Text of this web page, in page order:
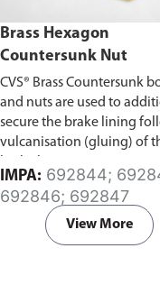
Brass Hexagon
Countersunk Nut
CVS® Brass Countersunk
and nuts are used to
secure the brake lining
vulcanisation (gluing) of
IMPA:
692846; 692847
View More